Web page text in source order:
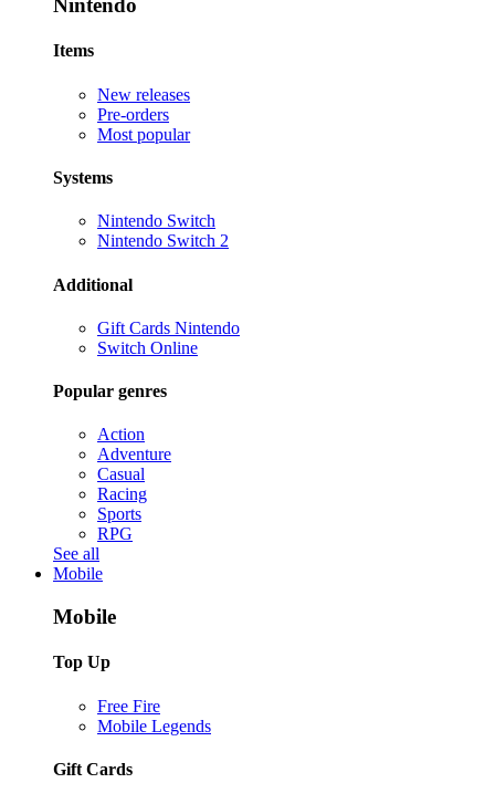
Nintendo
Items
New releases
Pre-orders
Most popular
Systems
Nintendo Switch
Nintendo Switch 2
Additional
Gift Cards Nintendo
Switch Online
Popular genres
Action
Adventure
Casual
Racing
Sports
RPG
See all
Mobile
Mobile
Top Up
Free Fire
Mobile Legends
Gift Cards